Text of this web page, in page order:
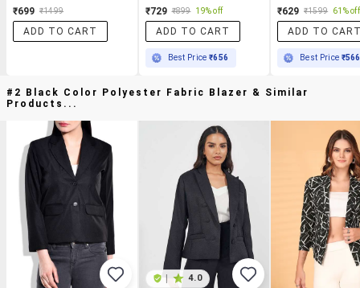
₹699 ₹1499
ADD TO CART
₹729 ₹899 19% off
ADD TO CART
Best Price₹656
₹629 ₹1599 61% off
ADD TO
Best Price ₹566
#2 Black Color Polyester Fabric Blazer & Similar
Products...
4.0